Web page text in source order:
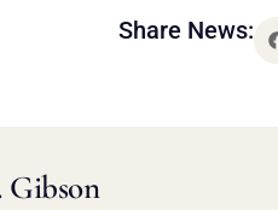
Share News:
Gibson